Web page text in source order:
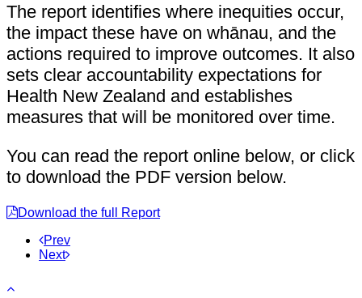
The report identifies where inequities occur,
the impact these have on whānau, and the
actions required to improve outcomes. It also
sets clear accountability expectations for
Health New Zealand and establishes
measures that will be monitored over time.
You can read the report online below, or click
to download the PDF version below.
Download the full Report
Prev
Next